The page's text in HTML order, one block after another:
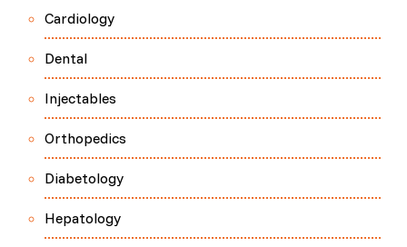
Cardiology
Dental
Injectables
Orthopedics
Diabetology
Hepatology